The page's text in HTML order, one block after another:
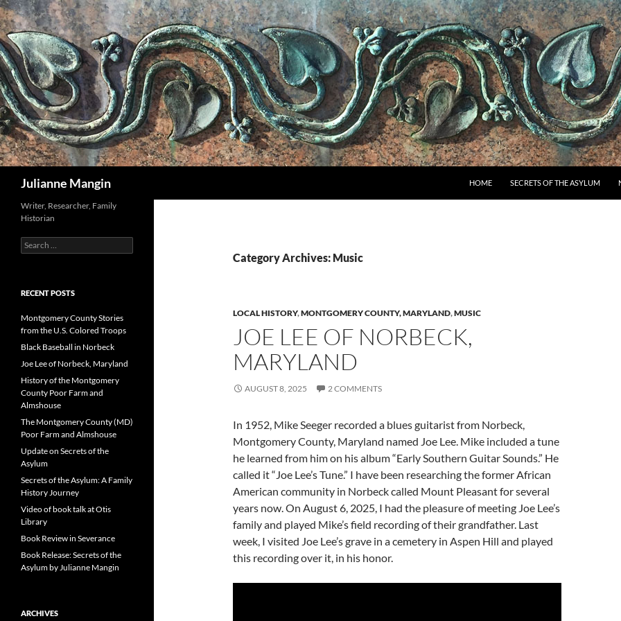
Julianne Mangin
HOME
SECRETS OF THE ASYLUM
Category Archives: Music
LOCAL HISTORY,MONTGOMERY COUNTY, MARYLAND,MUSIC
JOE LEE OF NORBECK,
MARYLAND
AUGUST 8, 2025 2 COMMENTS
In 1952, Mike Seeger recorded a blues guitarist from Norbeck,
Montgomery County, Maryland named Joe Lee. Mike included a tune
he learned from him on his album “Early Southern Guitar Sounds.” He
called it “Joe Lee’s Tune.” I have been researching the former African
American community in Norbeck called Mount Pleasant for several
years now. On August 6, 2025, I had the pleasure of meeting Joe Lee’s
family and played Mike’s field recording of their grandfather. Last
week, I visited Joe Lee’s grave in a cemetery in Aspen Hill and played
this recording over it, in his honor.
Writer, Researcher, Family
Historian
Search
for:
RECENT POSTS
Montgomery County Stories
from the U.S. Colored Troops
Black Baseball in Norbeck
Joe Lee of Norbeck, Maryland
History of the Montgomery
County Poor Farm and
Almshouse
The Montgomery County (MD)
Poor Farm and Almshouse
Update on Secrets of the
Asylum
Secrets of the Asylum: A Family
History Journey
Video of book talk at Otis
Library
Book Review in Severance
Book Release: Secrets of the
Asylum by Julianne Mangin
ARCHIVES